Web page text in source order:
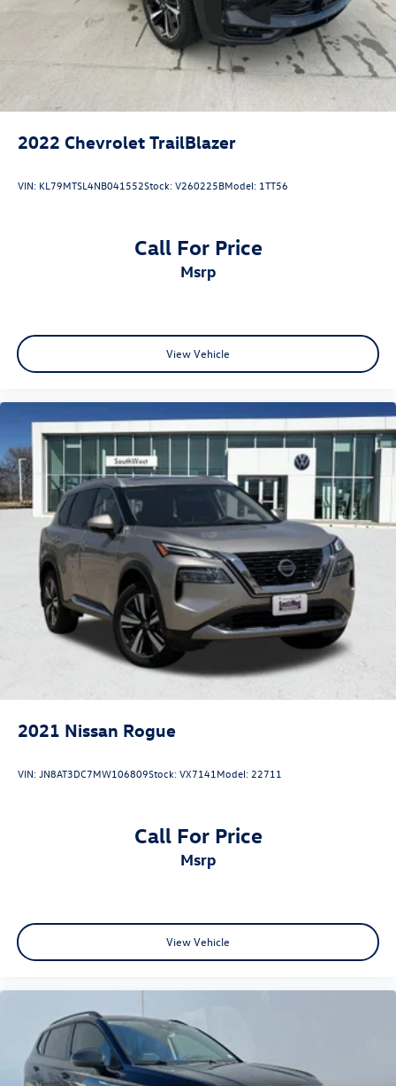
2022 Chevrolet TrailBlazer
VIN: KL79MTSL4NB041552Stock:V260225BModel: 1TT56
Call For Price
msrp
View Vehicle
2021 Nissan Rogue
VIN:JN8AT3DC7MW106809Stock:VX7141 Model: 22711
Call For Price
msrp
View Vehicle